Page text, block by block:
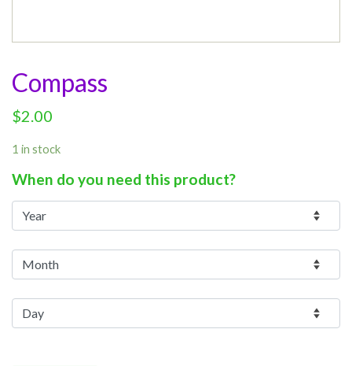
Compass
$2.00
1 in stock
When do you need this product?